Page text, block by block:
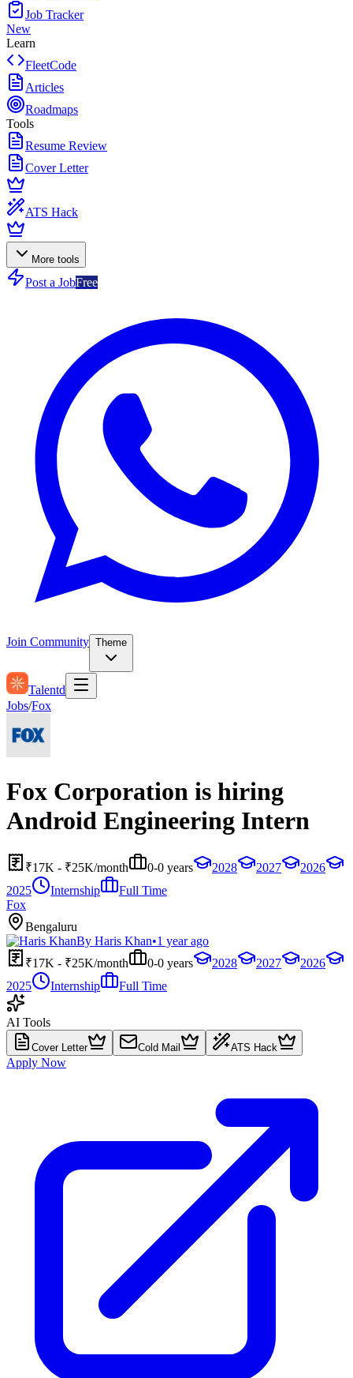
Job Tracker
New
Learn
FleetCode
Articles
Roadmaps
Tools
Resume Review
Cover Letter
ATS Hack
More tools
Post a JobFree
Join Community Theme
Talentd
Jobs/Fox
Fox Corporation is hiring
Android Engineering Intern
₹17K - ₹25K/month 0-0 years 2028 2027
2026
2025
Internship
Full Time
Fox
Bengaluru
By Haris Khan•1 year ago
₹17K - ₹25K/month
0-0 years 2028 2027
2026
2025
Internship Full Time
AI Tools
Cover Letter Cold Mail ATS Hack
Apply Now